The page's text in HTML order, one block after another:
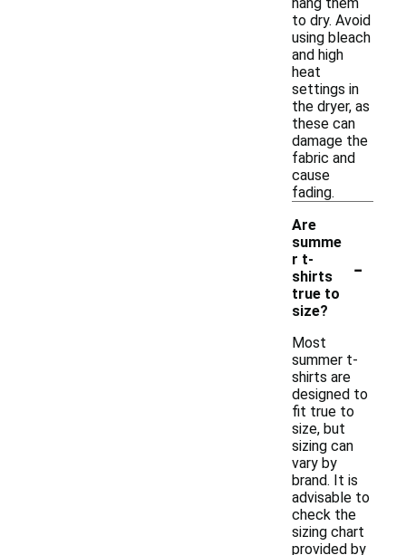
to dry. Avoid
using bleach
and high
heat
settings in
the dryer, as
these can
damage the
fabric and
cause
fading.
Are
summe
r t-
shirts
true to
size?
-
Most
summer t-
shirts are
designed to
fit true to
size, but
sizing can
vary by
brand. It is
advisable to
check the
sizing chart
provided by